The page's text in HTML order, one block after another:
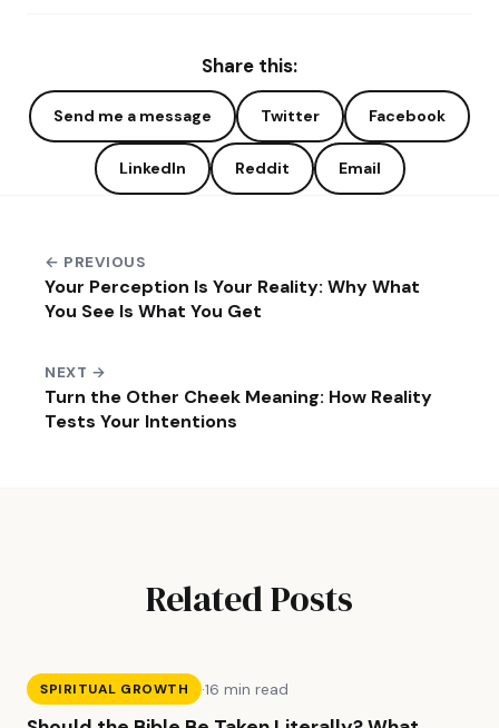
Share this:
Send me a message Twitter Facebook
LinkedIn Reddit Email
← PREVIOUS
Your Perception Is Your Reality: Why What
You See Is What You Get
NEXT →
Turn the Other Cheek Meaning: How Reality
Tests Your Intentions
Related Posts
SPIRITUAL GROWTH ·16 min read